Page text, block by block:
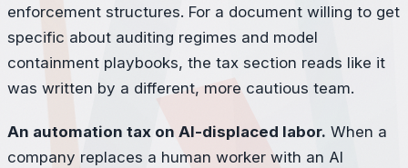
enforcement structures. For a document willing to get
specific about auditing regimes and model
containment playbooks, the tax section reads like it
was written by a different, more cautious team.
An automation tax on AI-displaced labor. When a
company replaces a human worker with an AI